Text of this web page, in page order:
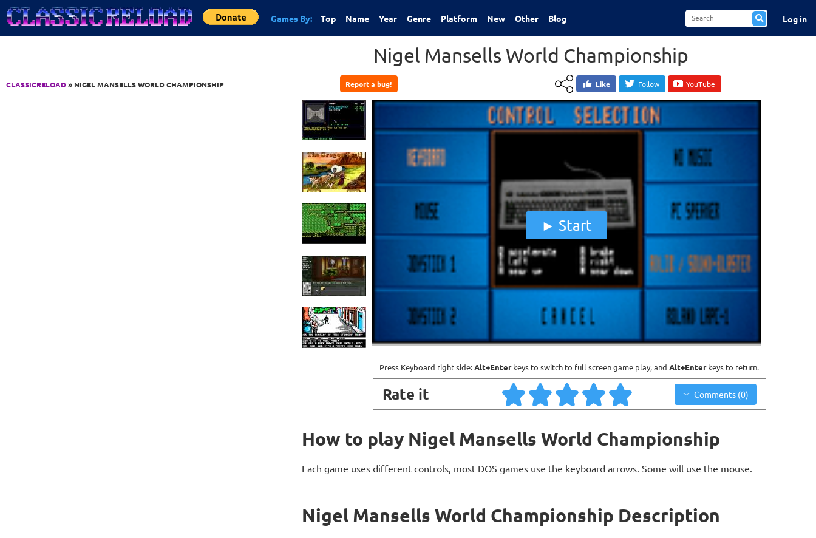
Jump to Content
Games By: Top Name Year Genre Platform New Other Blog Log in
CLASSICRELOAD» NIGEL MANSELLS WORLD CHAMPIONSHIP
Nigel Mansells World Championship
Report a bug! Like Follow YouTube
Start
Press Keyboard right side:Alt+Enterkeys to switch to full screen game play, and Alt+Enterkeys to return.
Rate it Comments (0)
How to play Nigel Mansells World Championship
Each game uses different controls, most DOS games use the keyboard arrows. Some will use the mouse.
Nigel Mansells World Championship Description